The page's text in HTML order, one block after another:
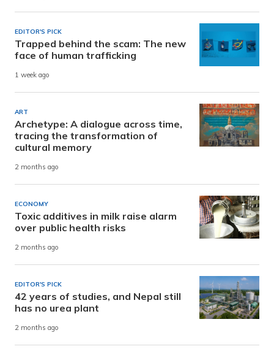
EDITOR'S PICK
Trapped behind the scam: The new
face of human trafficking
1 week ago
ART
Archetype: A dialogue across time,
tracing the transformation of
cultural memory
2 months ago
ECONOMY
Toxic additives in milk raise alarm
over public health risks
2 months ago
EDITOR'S PICK
42 years of studies, and Nepal still
has no urea plant
2 months ago